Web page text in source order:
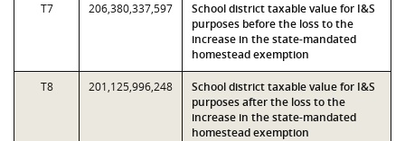
T7 206,380,337,597
School district taxable value for I&S
purposes before the loss to the
increase in the state-mandated
homestead exemption
T8 201,125,996,248
School district taxable value for I&S
purposes after the loss to the
increase in the state-mandated
homestead exemption